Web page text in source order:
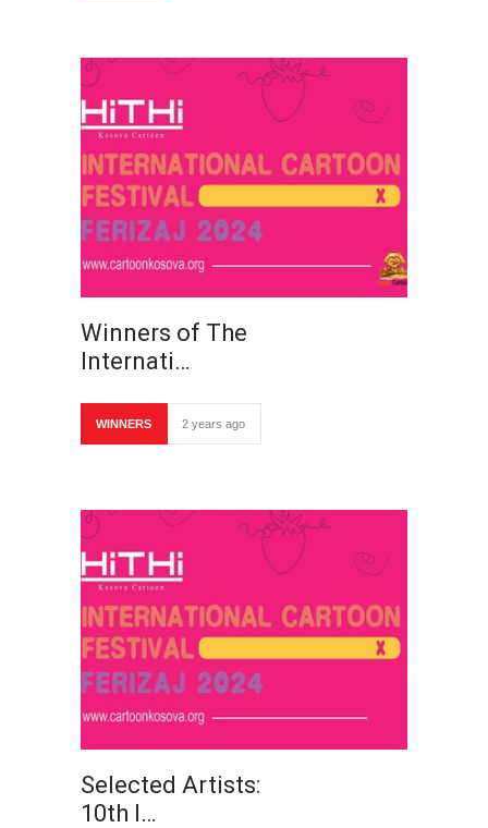
Winners of The
Internati…
WINNERS 2 years ago
Selected Artists:
10th I…